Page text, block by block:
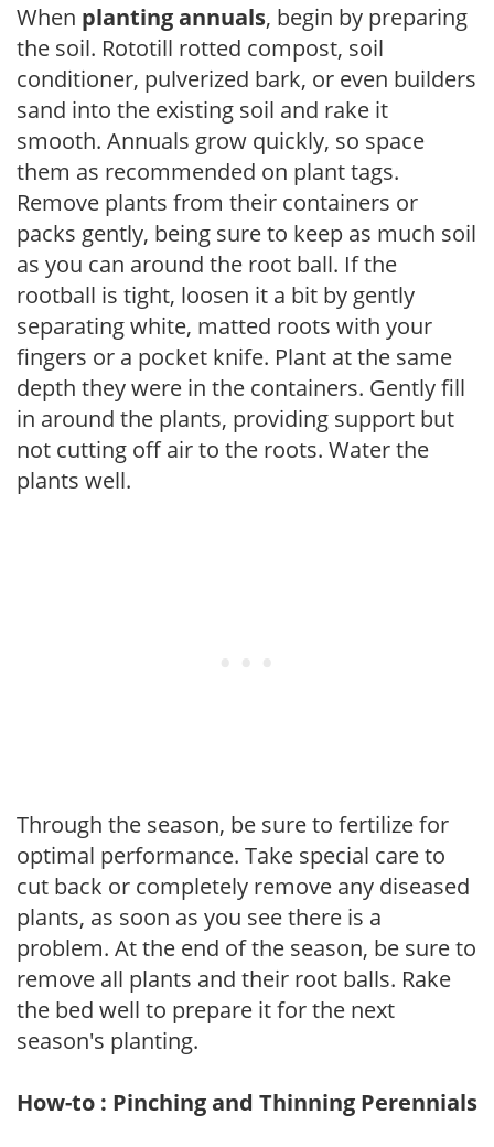
When planting annuals, begin by preparing
the soil. Rototill rotted compost, soil
conditioner, pulverized bark, or even builders
sand into the existing soil and rake it
smooth. Annuals grow quickly, so space
them as recommended on plant tags.
Remove plants from their containers or
packs gently, being sure to keep as much soil
as you can around the root ball. If the
rootball is tight, loosen it a bit by gently
separating white, matted roots with your
fingers or a pocket knife. Plant at the same
depth they were in the containers. Gently fill
in around the plants, providing support but
not cutting off air to the roots. Water the
plants well.
Through the season, be sure to fertilize for
optimal performance. Take special care to
cut back or completely remove any diseased
plants, as soon as you see there is a
problem. At the end of the season, be sure to
remove all plants and their root balls. Rake
the bed well to prepare it for the next
season's planting.
How-to : Pinching and Thinning Perennials